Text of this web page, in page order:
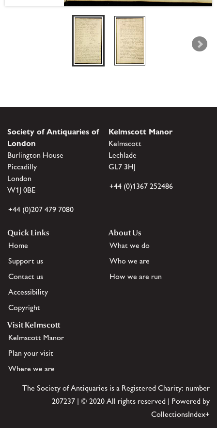
Society of Antiquaries of
London
Burlington House
Piccadilly
London
W1J 0BE
+44 (0)207 479 7080
Kelmscott Manor
Kelmscott
Lechlade
GL7 3HJ
+44 (0)1367 252486
Quick Links
Home
Support us
Contact us
Accessibility
Copyright
About Us
What we do
Who we are
How we are run
Visit Kelmscott
Kelmscott Manor
Plan your visit
Where we are
The Society of Antiquaries is a Registered Charity: number
207237 | © 2020 All rights reserved | Powered by
CollectionsIndex+